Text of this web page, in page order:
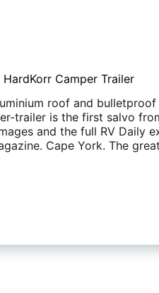
Camper Trailer
roof and
trailer is the first salvo
and the full RV Daily
Cape York. The